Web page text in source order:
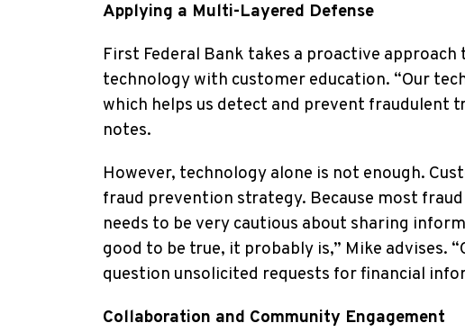
Applying a Multi-Layered Defense
First Federal Bank takes a proactive
technology with customer education. “Our
which helps us detect and prevent fraudulent
notes.
However, technology alone is not enough.
fraud prevention strategy. Because most
needs to be very cautious about sharing
good to be true, it probably is,” Mike advises.
question unsolicited requests for financial
Collaboration and Community Engagement